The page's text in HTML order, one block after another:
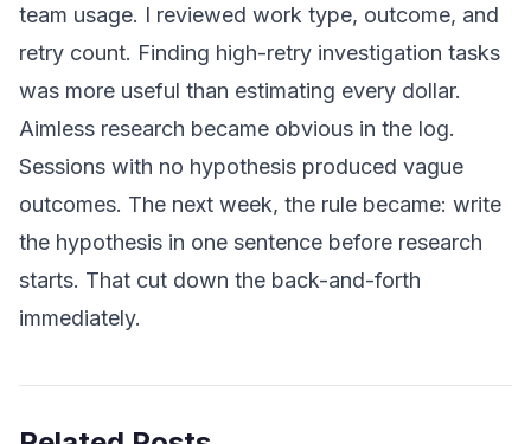
team usage. I reviewed work type, outcome, and
retry count. Finding high-retry investigation tasks
was more useful than estimating every dollar.
Aimless research became obvious in the log.
Sessions with no hypothesis produced vague
outcomes. The next week, the rule became: write
the hypothesis in one sentence before research
starts. That cut down the back-and-forth
immediately.